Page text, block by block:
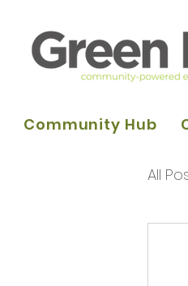
Community Hub
All